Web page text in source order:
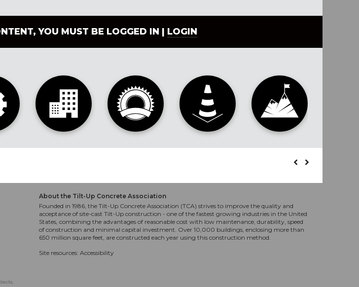
YOU MUST BE LOGGED IN | LOGIN
About the Tilt-Up Concrete Association
Founded in 1986, the Tilt-Up Concrete Association (TCA) strives to improve the quality and
acceptance of site-cast Tilt-Up construction - one of the fastest growing industries in the United
States, combining the advantages of reasonable cost with low maintenance, durability, speed
of construction and minimal capital investment. Over 10,000 buildings, enclosing more than
650 million square feet, are constructed each year using this construction method.
Site resources: Accessibility